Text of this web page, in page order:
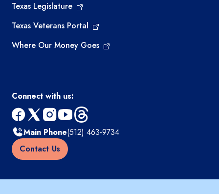
Texas Legislature
Texas Veterans Portal
Where Our Money Goes
Connect with us:
facebook
x instagram
youtube
threads
Main Phone(512) 463-9734
Contact Us